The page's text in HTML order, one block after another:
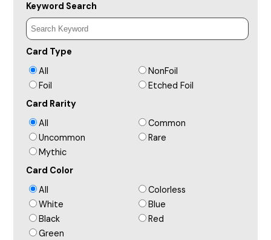
Keyword Search
Card Type
All
NonFoil
Foil
Etched Foil
Card Rarity
All
Common
Uncommon
Rare
Mythic
Card Color
All
Colorless
White
Blue
Black
Red
Green